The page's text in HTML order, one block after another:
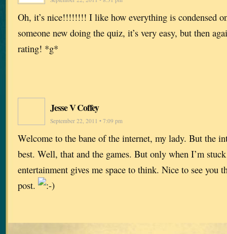
Oh, it’s nice!!!!!!!! I like how everything is condensed
someone new doing the quiz, it’s very easy, but then
rating! *g*
Jesse V Coffey
September 22, 2011 • 7:09 pm
Welcome to the bane of the internet, my lady. But the
best. Well, that and the games. But only when I’m
entertainment gives me space to think. Nice to see you
post.